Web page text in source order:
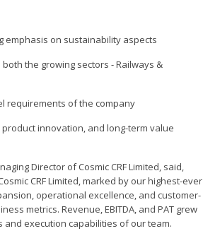
emphasis on sustainability aspects
the growing sectors - Railways &
requirements of the company
innovation, and long-term value
Director of Cosmic CRF Limited, said,
CRF Limited, marked by our highest-ever
operational excellence, and customer-
metrics. Revenue, EBITDA, and PAT grew
and execution capabilities of our team.